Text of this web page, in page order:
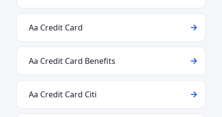
Aa Credit Card
Aa Credit Card Benefits
Aa Credit Card Citi